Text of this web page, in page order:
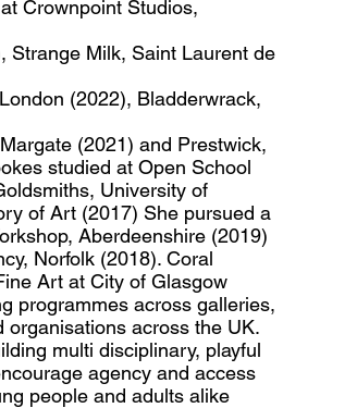
Crownpoint Studios,
Strange Milk, Saint Laurent de
(2022), Bladderwrack,
(2021) and Prestwick,
studied at Open School
University of
of Art (2017) She pursued a
Aberdeenshire (2019)
Norfolk (2018). Coral
Art at City of Glasgow
programmes across galleries,
across the UK.
multi disciplinary, playful
agency and access
people and adults alike